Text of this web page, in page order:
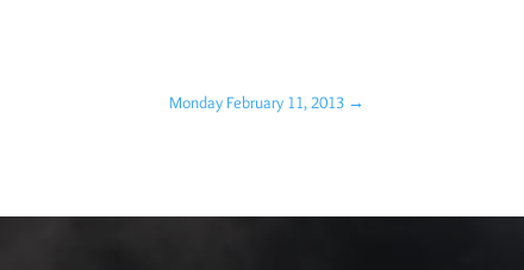
Monday February 11, 2013→